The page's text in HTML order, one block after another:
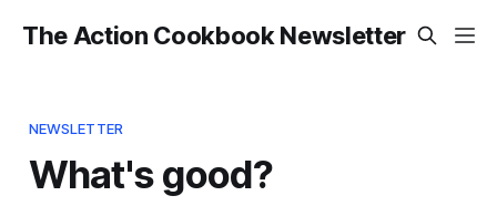
The Action Cookbook Newsletter
NEWSLETTER
What's good?